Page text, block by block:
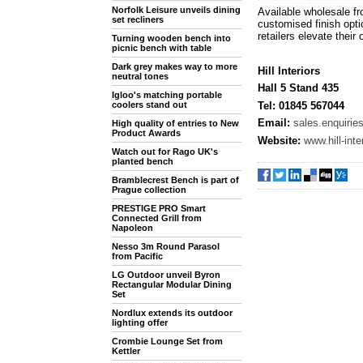
Norfolk Leisure unveils dining
set recliners
Turning wooden bench into
picnic bench with table
Dark grey makes way to more
neutral tones
Igloo's matching portable
coolers stand out
High quality of entries to New
Product Awards
Watch out for Rago UK's
planted bench
Bramblecrest Bench is part of
Prague collection
PRESTIGE PRO Smart
Connected Grill from
Napoleon
Nesso 3m Round Parasol
from Pacific
LG Outdoor unveil Byron
Rectangular Modular Dining
Set
Nordlux extends its outdoor
lighting offer
Crombie Lounge Set from
Kettler
Available wholesale
customised finish
retailers elevate their
Hill Interiors
Hall 5 Stand 435
Tel: 01845 567044
Email:
Website: www.hill-